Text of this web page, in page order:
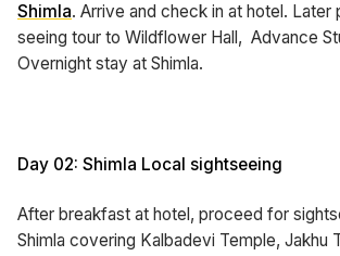
Shimla. Arrive and check in at hotel.
seeing tour to Wildflower Hall, Advance
Overnight stay at Shimla.
Day 02: Shimla Local sightseeing
After breakfast at hotel, proceed for
Shimla covering Kalbadevi Temple, Jakhu